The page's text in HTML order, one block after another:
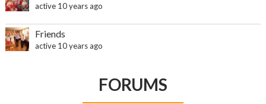
active 10 years ago
Friends
active 10 years ago
FORUMS